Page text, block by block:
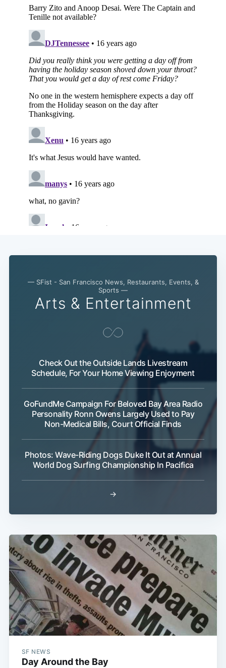
— SFist - San Francisco News, Restaurants, Events, &
Sports —
Arts & Entertainment
Check Out the Outside Lands Livestream
Schedule, For Your Home Viewing Enjoyment
GoFundMe Campaign For Beloved Bay Area Radio
Personality Ronn Owens Largely Used to Pay
Non-Medical Bills, Court Official Finds
Photos: Wave-Riding Dogs Duke It Out at Annual
World Dog Surfing Championship In Pacifica
→
SF NEWS
Day Around the Bay
Subscribe